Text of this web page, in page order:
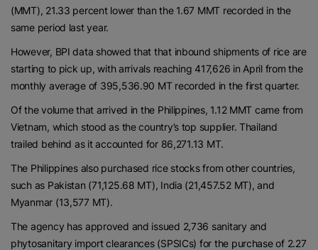
(MMT), 21.33 percent lower than the 1.67 MMT recorded in the
same period last year.
However, BPI data showed that that inbound shipments of rice are
starting to pick up, with arrivals reaching 417,626 in April from the
monthly average of 395,536.90 MT recorded in the first quarter.
Of the volume that arrived in the Philippines, 1.12 MMT came from
Vietnam, which stood as the country’s top supplier. Thailand
trailed behind as it accounted for 86,271.13 MT.
The Philippines also purchased rice stocks from other countries,
such as Pakistan (71,125.68 MT), India (21,457.52 MT), and
Myanmar (13,577 MT).
The agency has approved and issued 2,736 sanitary and
phytosanitary import clearances (SPSICs) for the purchase of 2.27